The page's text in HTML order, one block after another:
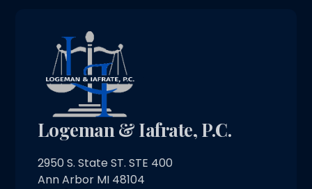
Logeman & Iafrate, P.C.
2950 S. State ST. STE 400
Ann Arbor MI 48104